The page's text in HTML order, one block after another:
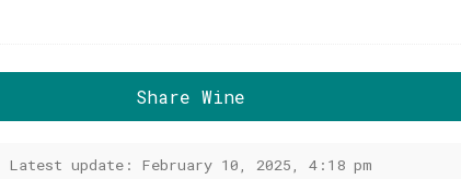
Share Wine
Latest update: February 10, 2025, 4:18 pm